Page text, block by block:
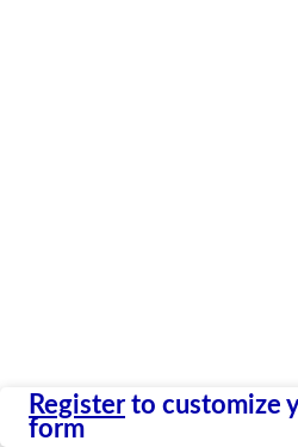
Register to customize
form